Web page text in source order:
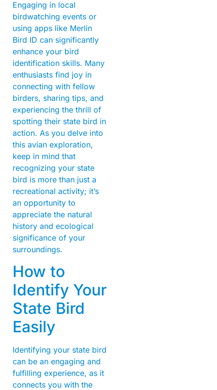
Engaging in local
birdwatching events or
using apps like Merlin
Bird ID can significantly
enhance your bird
identification skills. Many
enthusiasts find joy in
connecting with fellow
birders, sharing tips, and
experiencing the thrill of
spotting their state bird in
action. As you delve into
this avian exploration,
keep in mind that
recognizing your state
bird is more than just a
recreational activity; it’s
an opportunity to
appreciate the natural
history and ecological
significance of your
surroundings.
How to
Identify Your
State Bird
Easily
Identifying your state bird
can be an engaging and
fulfilling experience, as it
connects you with the